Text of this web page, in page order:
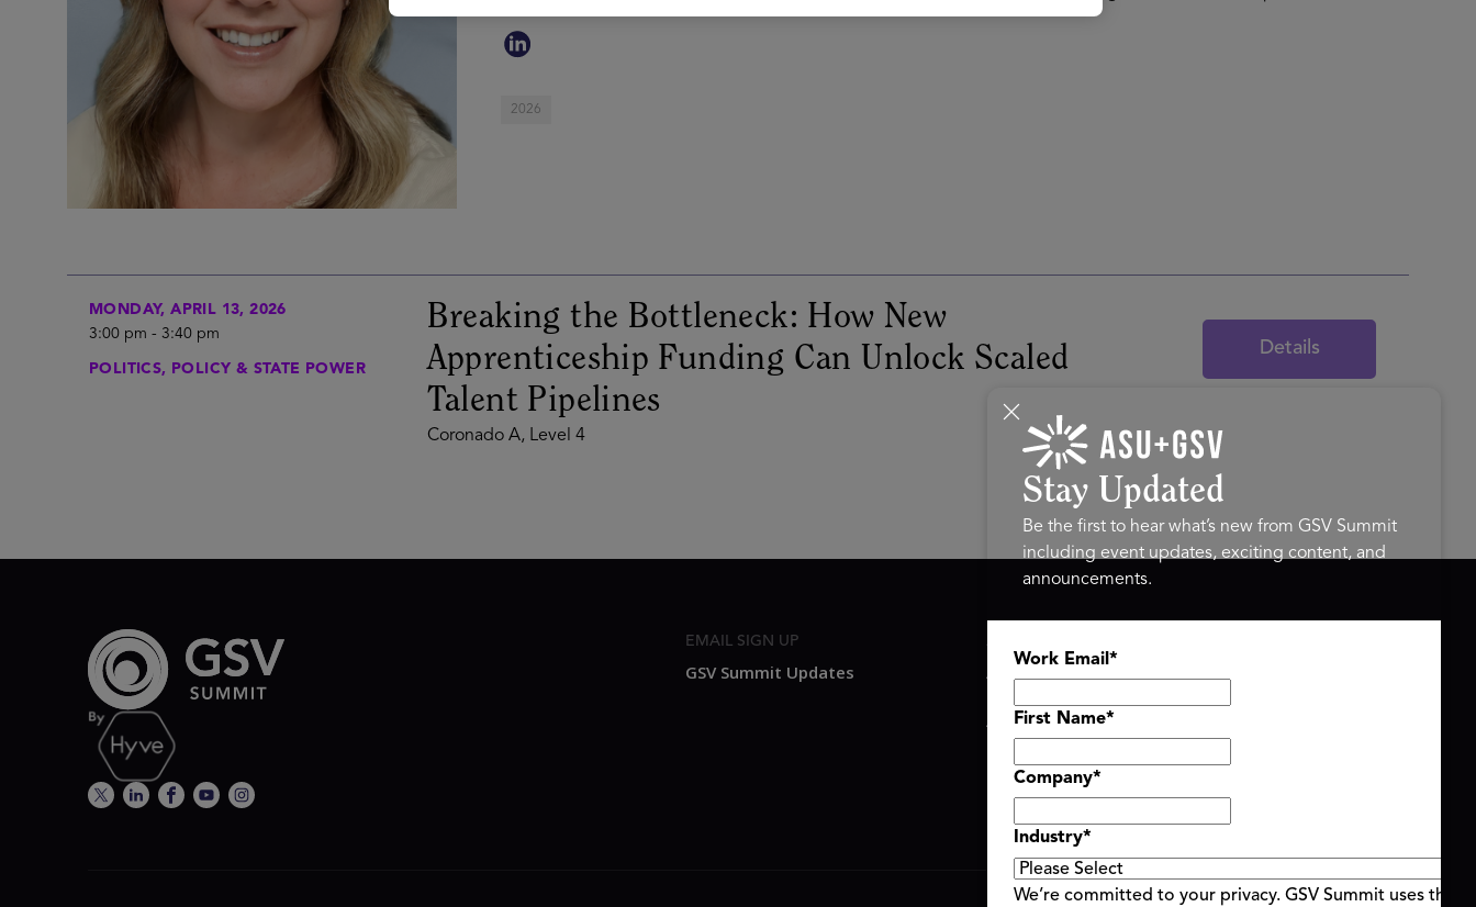
2026
MONDAY, APRIL 13, 2026
3:00 pm - 3:40 pm
POLITICS, POLICY & STATE POWER
Breaking the Bottleneck: How New
Apprenticeship Funding Can Unlock Scaled
Talent Pipelines
Coronado A, Level 4
Details
EMAIL SIGN UP
GSV Summit Updates
About
Agenda At-a-Glance
Partners
Speakers
Travel & FAQ
Stay Updated
Be the first to hear what’s new from GSV Summit
including event updates, exciting content, and
announcements.
Work Email *
First Name*
Company*
Industry*
We’re committed to your privacy. GSV Summit uses the